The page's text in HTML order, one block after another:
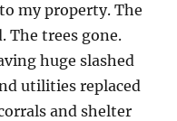
my property. The
The trees gone.
huge slashed
utilities replaced
and shelter